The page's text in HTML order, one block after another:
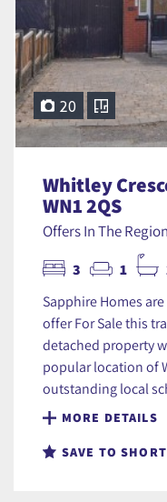
20
Whitley
WN1 2QS
Offers In The
3 1
Sapphire Homes
offer For Sale this
detached property
popular location of
outstanding local
MORE DETAILS
SAVE TO